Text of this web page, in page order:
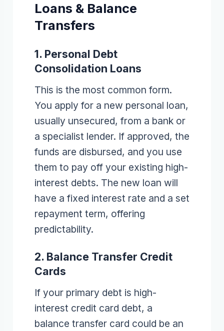
Loans & Balance
Transfers
1. Personal Debt
Consolidation Loans
This is the most common form.
You apply for a new personal loan,
usually unsecured, from a bank or
a specialist lender. If approved, the
funds are disbursed, and you use
them to pay off your existing high-
interest debts. The new loan will
have a fixed interest rate and a set
repayment term, offering
predictability.
2. Balance Transfer Credit
Cards
If your primary debt is high-
interest credit card debt, a
balance transfer card could be an